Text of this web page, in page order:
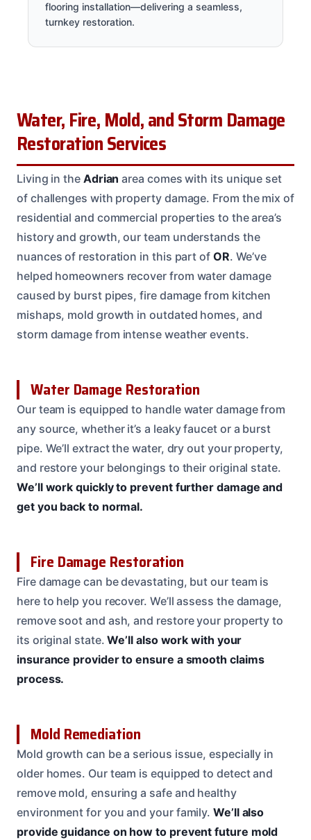
flooring installation—delivering a seamless,
turnkey restoration.
Water, Fire, Mold, and Storm Damage
Restoration Services
Living in the Adrian area comes with its unique set
of challenges with property damage. From the mix of
residential and commercial properties to the area’s
history and growth, our team understands the
nuances of restoration in this part of OR. We’ve
helped homeowners recover from water damage
caused by burst pipes, fire damage from kitchen
mishaps, mold growth in outdated homes, and
storm damage from intense weather events.
Water Damage Restoration
Our team is equipped to handle water damage from
any source, whether it’s a leaky faucet or a burst
pipe. We’ll extract the water, dry out your property,
and restore your belongings to their original state.
We’ll work quickly to prevent further damage and
get you back to normal.
Fire Damage Restoration
Fire damage can be devastating, but our team is
here to help you recover. We’ll assess the damage,
remove soot and ash, and restore your property to
its original state.We’ll also work with your
insurance provider to ensure a smooth claims
process.
Mold Remediation
Mold growth can be a serious issue, especially in
older homes. Our team is equipped to detect and
remove mold, ensuring a safe and healthy
environment for you and your family.We’ll also
provide guidance on how to prevent future mold